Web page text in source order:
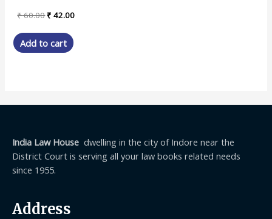
₹60.00Original
was:
₹ 60.00.
₹ 42.00Current
Add to cart
India Law House dwelling in the city of Indore near the
District Court is serving all your law books related needs
since 1955.
Address